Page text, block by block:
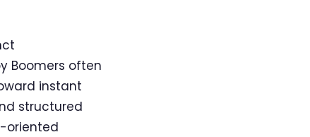
Boomers often
instant
structured
oriented